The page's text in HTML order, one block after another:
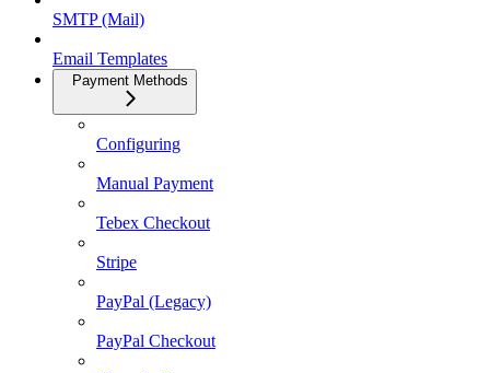
SMTP (Mail)
Email Templates
Payment Methods
Configuring
Manual Payment
Tebex Checkout
Stripe
PayPal (Legacy)
PayPal Checkout